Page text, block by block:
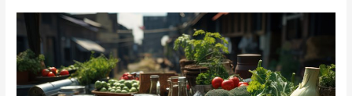
Khayelitsha
youth
take
on
the